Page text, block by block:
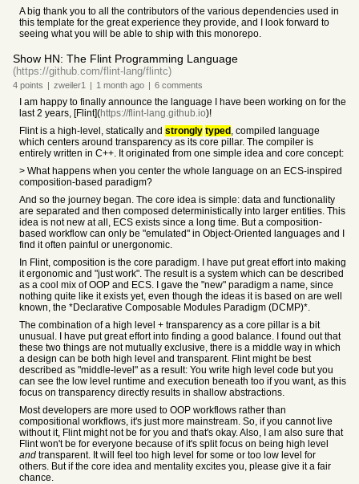
A big thank you to all the contributors of the various dependencies used in
this template for the great experience they provide, and I look forward to
seeing what you will be able to ship with this monorepo.
Show HN: The Flint Programming Language
(https://github.com/flint-lang/flintc)
4 points | zweiler1 | 1 month ago | 6 comments
I am happy to finally announce the language I have been working on for the
last 2 years, [Flint](https://flint-lang.github.io)!
Flint is a high-level, statically and strongly typed , compiled language
which centers around transparency as its core pillar. The compiler is
entirely written in C++. It originated from one simple idea and core concept:
> What happens when you center the whole language on an ECS-inspired
composition-based paradigm?
And so the journey began. The core idea is simple: data and functionality
are separated and then composed deterministically into larger entities. This
idea is not new at all, ECS exists since a long time. But a composition-
based workflow can only be "emulated" in Object-Oriented languages and I
find it often painful or unergonomic.
In Flint, composition is the core paradigm. I have put great effort into making
it ergonomic and "just work". The result is a system which can be described
as a cool mix of OOP and ECS. I gave the "new" paradigm a name, since
nothing quite like it exists yet, even though the ideas it is based on are well
known, the *Declarative Composable Modules Paradigm (DCMP)*.
The combination of a high level + transparency as a core pillar is a bit
unusual. I have put great effort into finding a good balance. I found out that
these two things are not mutually exclusive, there is a middle way in which
a design can be both high level and transparent. Flint might be best
described as "middle-level" as a result: You write high level code but you
can see the low level runtime and execution beneath too if you want, as this
focus on transparency directly results in shallow abstractions.
Most developers are more used to OOP workflows rather than
compositional workflows, it's just more mainstream. So, if you cannot live
without it, Flint might not be for you and that's okay. Also, I am also sure that
Flint won't be for everyone because of it's split focus on being high level
and transparent. It will feel too high level for some or too low level for
others. But if the core idea and mentality excites you, please give it a fair
chance.